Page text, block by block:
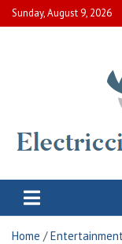
Skip
to
Sunday, August 9, 2026
Electric
Home